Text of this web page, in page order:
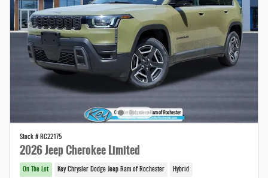
Stock # RC22175
2026 Jeep Cherokee Limited
On The Lot Key Chrysler Dodge Jeep Ram of Rochester Hybrid